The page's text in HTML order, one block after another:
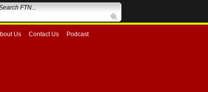
Us Contact Us Podcast